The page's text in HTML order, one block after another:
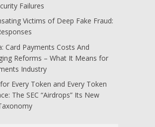
Failures
Victims of Deep Fake Fraud:
Card Payments Costs And
Reforms – What It Means for
Industry
Every Token and Every Token
The SEC “Airdrops” Its New